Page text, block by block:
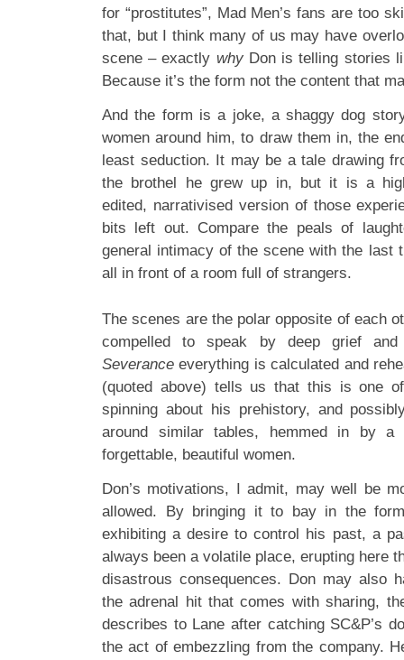
for “prostitutes”, Mad Men’s fans are too
that, but I think many of us may have
scene – exactly whyDon is telling stories
Because it’s the form not the content that
And the form is a joke, a shaggy dog
women around him, to draw them in, the
least seduction. It may be a tale drawing
the brothel he grew up in, but it is a
edited, narrativised version of those
bits left out. Compare the peals of
general intimacy of the scene with the last
all in front of a room full of strangers.
The scenes are the polar opposite of each
compelled to speak by deep grief and
Severance everything is calculated and
(quoted above) tells us that this is one
spinning about his prehistory, and
around similar tables, hemmed in by a
forgettable, beautiful women.
Don’s motivations, I admit, may well be
allowed. By bringing it to bay in the
exhibiting a desire to control his past, a
always been a volatile place, erupting here
disastrous consequences. Don may also
the adrenal hit that comes with sharing,
describes to Lane after catching SC&P’s
the act of embezzling from the company.